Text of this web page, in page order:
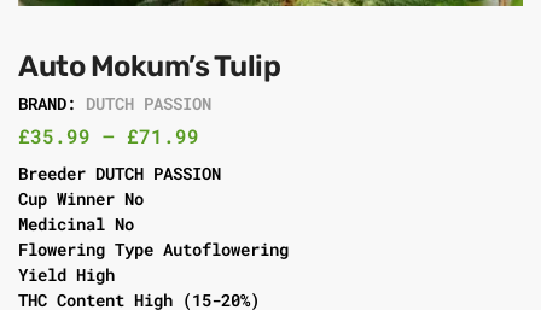
Auto Mokum’s Tulip
BRAND: DUTCH PASSION
£35.99 – £71.99
Breeder DUTCH PASSION
Cup Winner No
Medicinal No
Flowering Type Autoflowering
Yield High
THC Content High (15-20%)